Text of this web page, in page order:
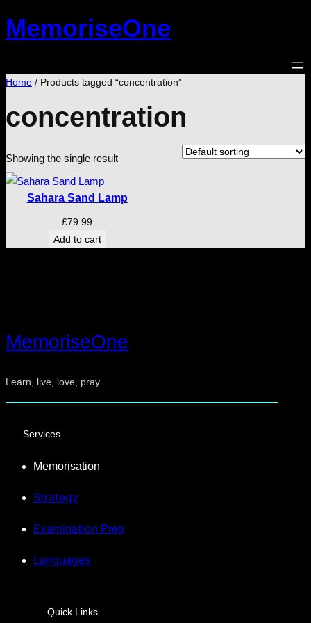
to
MemoriseOne
Home / Products tagged “concentration”
concentration
Showing the single result
Sahara Sand Lamp
£79.99
Add to cart
MemoriseOne
Learn, live, love, pray
Services
Memorisation
Strategy
Examination Prep
Languages
Quick Links